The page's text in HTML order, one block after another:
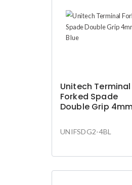
Unitech Terminal
Forked Spade
Double Grip
UNIFSDG2-4BL